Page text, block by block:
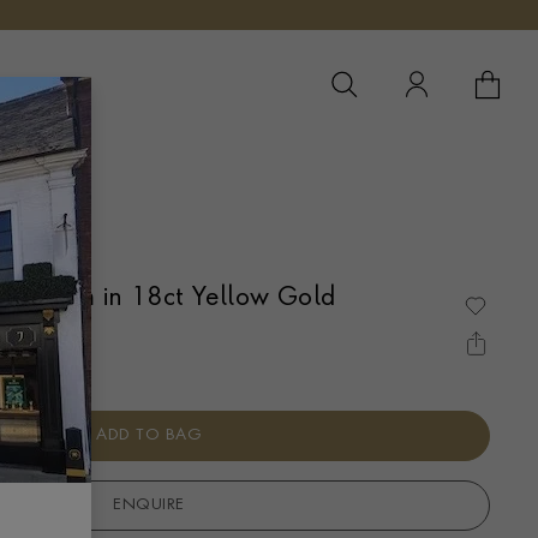
YOUR
53cm in 18ct Yellow Gold
ADD TO BAG
ENQUIRE